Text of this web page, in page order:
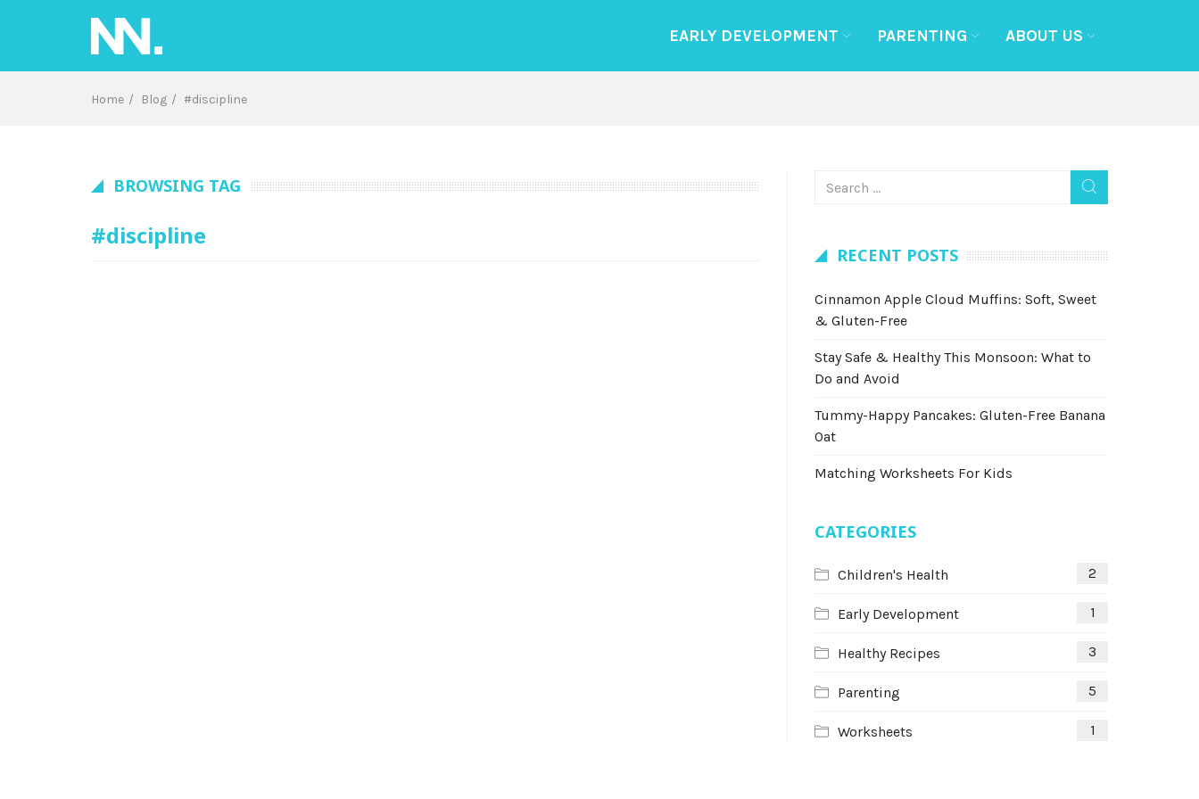
EARLY DEVELOPMENT PARENTING ABOUT US
Home Blog #discipline
BROWSING TAG
#discipline
RECENT POSTS
Cinnamon Apple Cloud Muffins: Soft, Sweet
& Gluten-Free
Stay Safe & Healthy This Monsoon: What to
Do and Avoid
Tummy-Happy Pancakes: Gluten-Free Banana
Oat
Matching Worksheets For Kids
CATEGORIES
Children's Health 2
Early Development 1
Healthy Recipes 3
Parenting 5
Worksheets 1